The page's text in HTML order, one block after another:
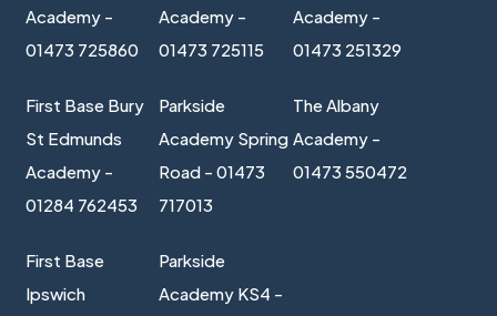
Academy -
01473 725860
First Base Bury
St Edmunds
Academy -
01284 762453
First Base
Ipswich
Academy -
01473 725115
Parkside
Academy Spring
Road - 01473
717013
Parkside
Academy KS4 -
Academy -
01473 251329
The Albany
Academy -
01473 550472